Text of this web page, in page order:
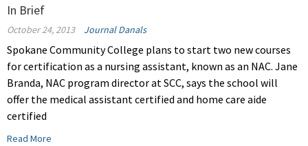
In Brief
October 24, 2013 Journal Danals
Spokane Community College plans to start two new courses
for certification as a nursing assistant, known as an NAC. Jane
Branda, NAC program director at SCC, says the school will
offer the medical assistant certified and home care aide
certified
Read More